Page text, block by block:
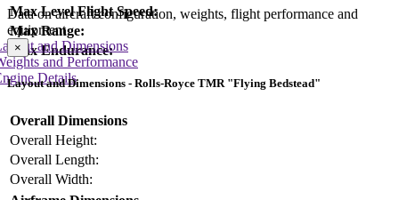
Max Level Flight Speed:
Max Range:
Max Endurance:
Data on aircraft configuration, weights, flight performance and
equipment
and Dimensions
and Performance
Details
×
Layout and Dimensions - Rolls-Royce TMR "Flying Bedstead"
Overall Dimensions
Overall Height:
Overall Length:
Overall Width: